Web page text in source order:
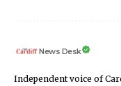
News Desk
Independent voice of